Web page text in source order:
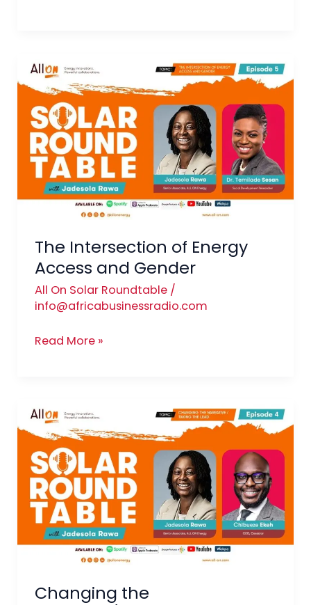
The Intersection of Energy
Access and Gender
All On Solar Roundtable/
info@africabusinessradio.com
The
Intersection
Energy
Access
and
Gender
Read More »
Changing the
Changing
the
Narrative/Taking
The
Lead